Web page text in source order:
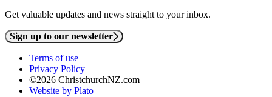
Get valuable updates and news straight to your inbox.
Sign up to our newsletter
Terms of use
Privacy Policy
©2026 ChristchurchNZ.com
Website by Plato